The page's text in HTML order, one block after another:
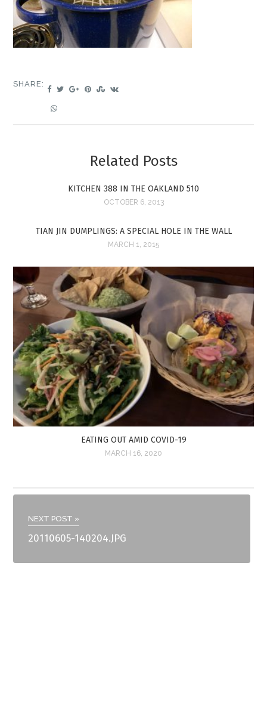
SHARE:
Related Posts
KITCHEN 388 IN THE OAKLAND 510
OCTOBER 6, 2013
TIAN JIN DUMPLINGS: A SPECIAL HOLE IN THE WALL
MARCH 1, 2015
EATING OUT AMID COVID-19
MARCH 16, 2020
NEXT POST »
20110605-140204.JPG